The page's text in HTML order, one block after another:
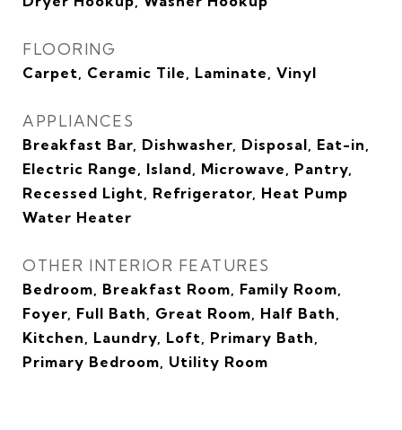
FLOORING
Carpet, Ceramic Tile, Laminate, Vinyl
APPLIANCES
Breakfast Bar, Dishwasher, Disposal, Eat-in,
Electric Range, Island, Microwave, Pantry,
Recessed Light, Refrigerator, Heat Pump
Water Heater
OTHER INTERIOR FEATURES
Bedroom, Breakfast Room, Family Room,
Foyer, Full Bath, Great Room, Half Bath,
Kitchen, Laundry, Loft, Primary Bath,
Primary Bedroom, Utility Room